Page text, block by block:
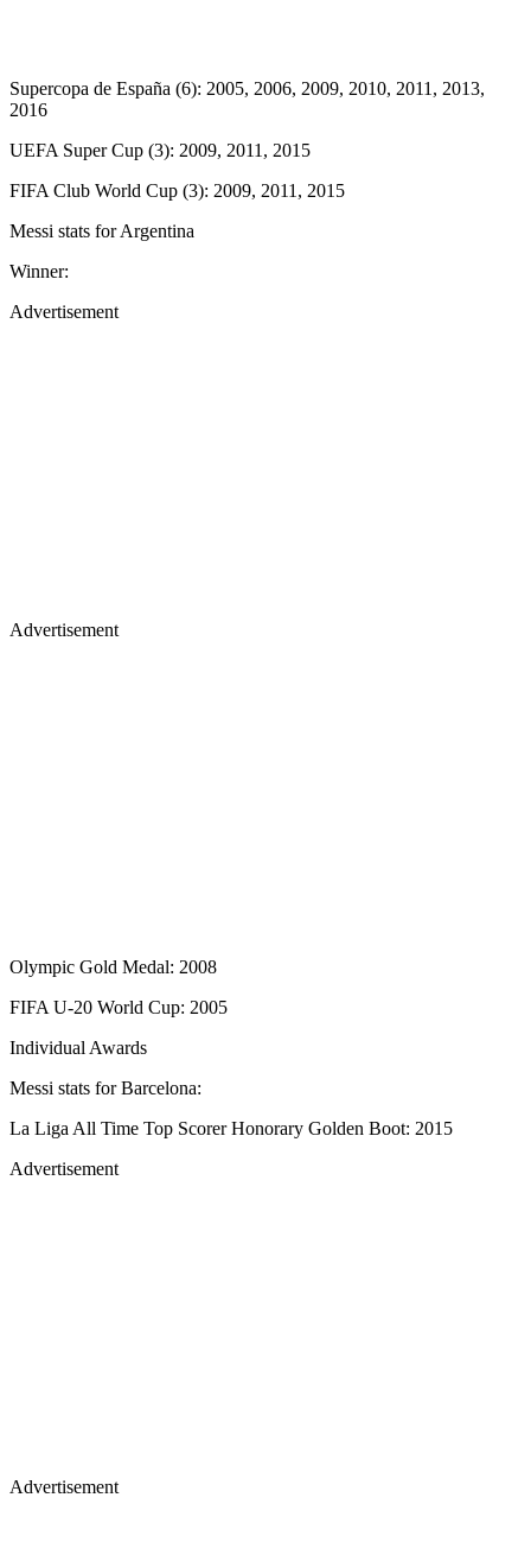
Supercopa de España (6): 2005, 2006, 2009, 2010, 2011, 2013,
2016
UEFA Super Cup (3): 2009, 2011, 2015
FIFA Club World Cup (3): 2009, 2011, 2015
Messi stats for Argentina
Winner:
Advertisement
Advertisement
Olympic Gold Medal: 2008
FIFA U-20 World Cup: 2005
Individual Awards
Messi stats for Barcelona:
La Liga All Time Top Scorer Honorary Golden Boot: 2015
Advertisement
Advertisement